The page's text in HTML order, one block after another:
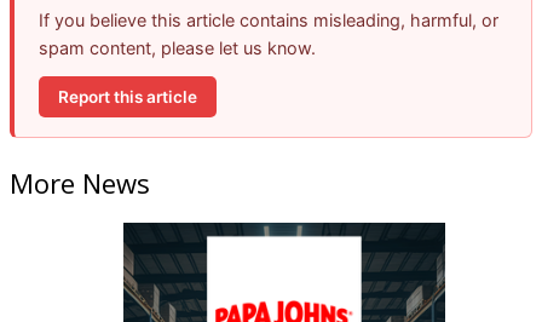
If you believe this article contains misleading, harmful, or
spam content, please let us know.
Report this article
More News